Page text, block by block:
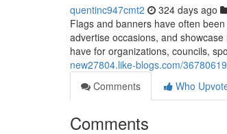
quentinc947cmt2 324 days ago
Flags and banners have often
advertise occasions, and
have for organizations, councils,
new27804.like-blogs.com/
Comments
Who
Comments